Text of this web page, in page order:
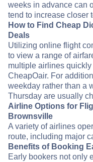
weeks in advance can
tend to increase closer
How to Find Cheap
Deals
Utilizing online flight
to view a range of
multiple airlines
CheapOair. For
weekday rather than a
Thursday are usually
Airline Options for
Brownsville
A variety of airlines
route, including major
Benefits of Booking
Early bookers not only